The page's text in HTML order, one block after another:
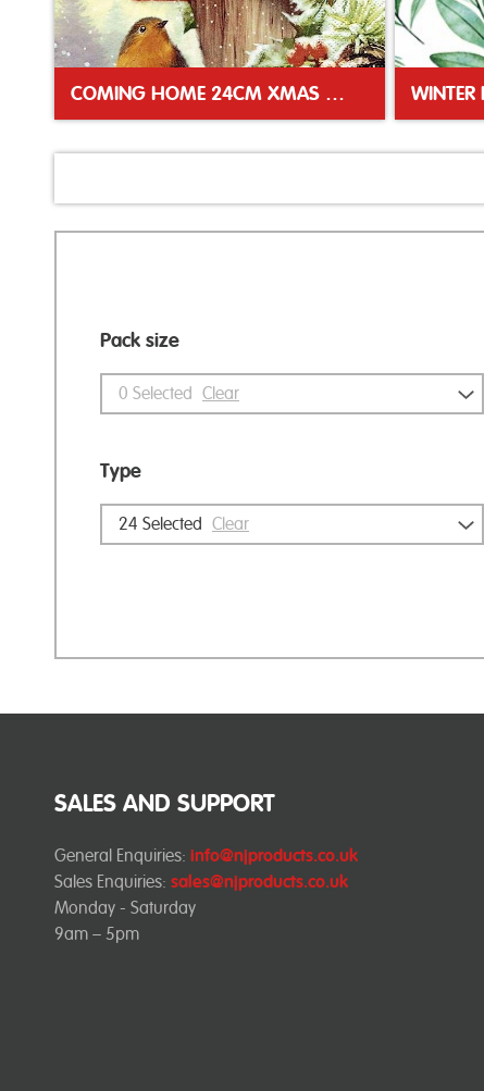
COMING HOME 24CM XMAS NAPKIN
Pack size
0 Selected Clear
Type
24 Selected Clear
SALES AND SUPPORT
General Enquiries: info@njproducts.co.uk
Sales Enquiries: sales@njproducts.co.uk
Monday - Saturday
9am – 5pm